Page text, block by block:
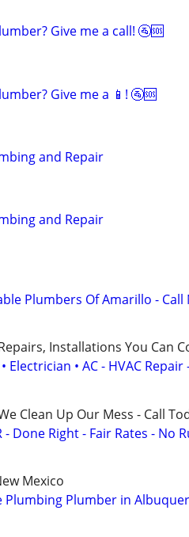
Give me a call! 🚰🆘
Give me a 📱! 🚰🆘
and Repair
and Repair
Plumbers Of Amarillo - Call
Installations You Can
Electrician • AC - HVAC Repair
Clean Up Our Mess - Call
- Done Right - Fair Rates - No
Mexico
Plumbing Plumber in